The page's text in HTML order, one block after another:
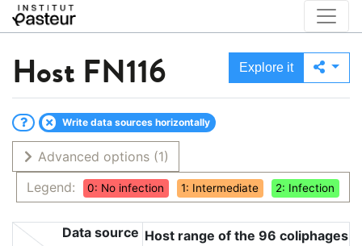
Host FN116 Explore it
Write data sources horizontally
Advanced options (1)
Legend:
0: No infection 1: Intermediate 2: Infection
Data source Host range of the 96 coliphages